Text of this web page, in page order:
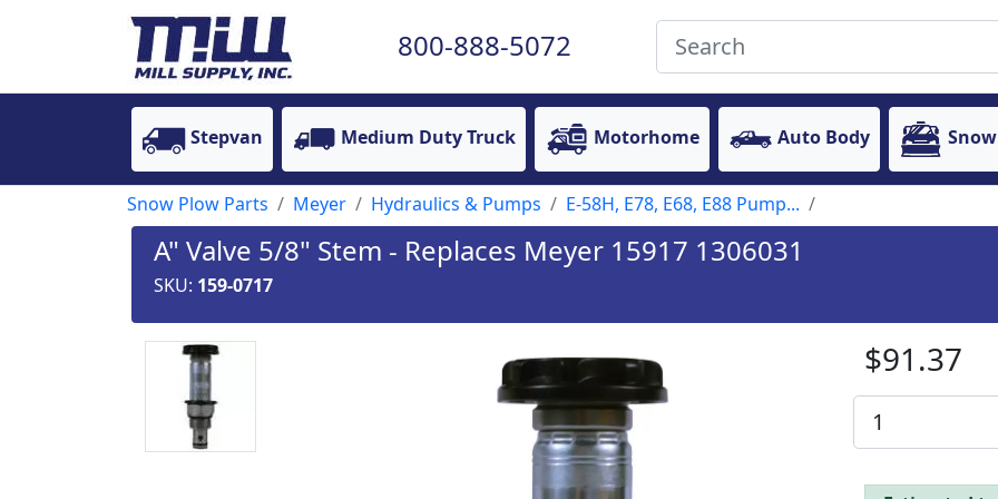
800-888-5072
Stepvan Medium Duty Truck Motorhome Auto Body
Snow Plow Parts Meyer Hydraulics & Pumps E-58H, E78, E68, E88 Pump...
A" Valve 5/8" Stem - Replaces Meyer 15917 1306031
SKU: 159-0717
$91.37